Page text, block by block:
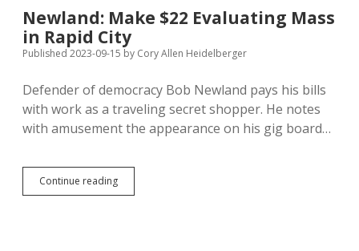
Surge
in
Driver
in
Freight
Rates
Newland: Make $22 Evaluating Mass
in Rapid City
Published 2023-09-15 by Cory Allen Heidelberger
Defender of democracy Bob Newland pays his bills
with work as a traveling secret shopper. He notes
with amusement the appearance on his gig board…
Continue readingNewland:
Make